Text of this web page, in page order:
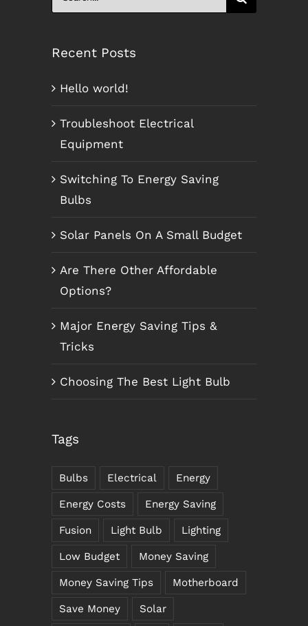
for:
Recent Posts
Hello world!
Troubleshoot Electrical
Equipment
Switching To Energy Saving
Bulbs
Solar Panels On A Small Budget
Are There Other Affordable
Options?
Major Energy Saving Tips &
Tricks
Choosing The Best Light Bulb
Tags
Bulbs Electrical Energy
Energy Costs Energy Saving
Fusion Light Bulb Lighting
Low Budget Money Saving
Money Saving Tips Motherboard
Save Money Solar